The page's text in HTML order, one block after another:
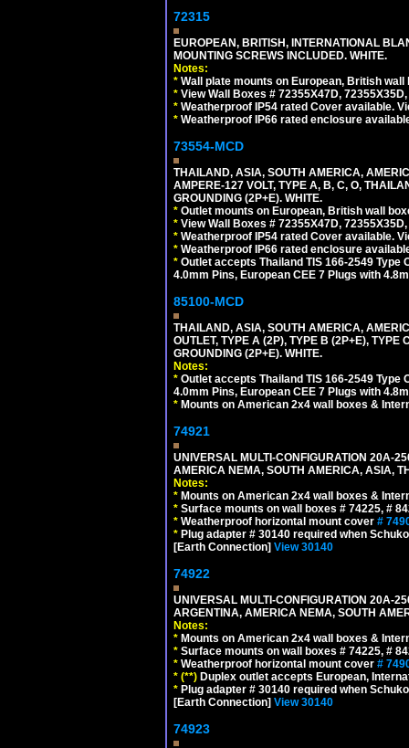
72315
EUROPEAN, BRITISH, INTERNATIONAL
MOUNTING SCREWS INCLUDED. WHITE.
Notes:
* Wall plate mounts on European, British
* View Wall Boxes # 72355X47D,
* Weatherproof IP54 rated Cover available.
* Weatherproof IP66 rated enclosure
73554-MCD
THAILAND, ASIA, SOUTH AMERICA,
AMPERE-127 VOLT, TYPE A, B, C, O,
GROUNDING (2P+E). WHITE.
* Outlet mounts on European, British wall
* View Wall Boxes # 72355X47D,
* Weatherproof IP54 rated Cover available.
* Weatherproof IP66 rated enclosure
* Outlet accepts Thailand TIS 166-2549 Type
4.0mm Pins, European CEE 7 Plugs with
85100-MCD
THAILAND, ASIA, SOUTH AMERICA,
OUTLET, TYPE A (2P), TYPE B (2P+E),
GROUNDING (2P+E). WHITE.
Notes:
* Outlet accepts Thailand TIS 166-2549 Type
4.0mm Pins, European CEE 7 Plugs with
* Mounts on American 2x4 wall boxes &
74921
UNIVERSAL MULTI-CONFIGURATION 20A-
AMERICA NEMA, SOUTH AMERICA, ASIA,
Notes:
* Mounts on American 2x4 wall boxes &
* Surface mounts on wall boxes # 74225, #
* Weatherproof horizontal mount cover #
* Plug adapter # 30140 required when
[Earth Connection] View 30140
74922
UNIVERSAL MULTI-CONFIGURATION 20A-
ARGENTINA, AMERICA NEMA, SOUTH
Notes:
* Mounts on American 2x4 wall boxes &
* Surface mounts on wall boxes # 74225, #
* Weatherproof horizontal mount cover #
* (**) Duplex outlet accepts European,
* Plug adapter # 30140 required when
[Earth Connection] View 30140
74923